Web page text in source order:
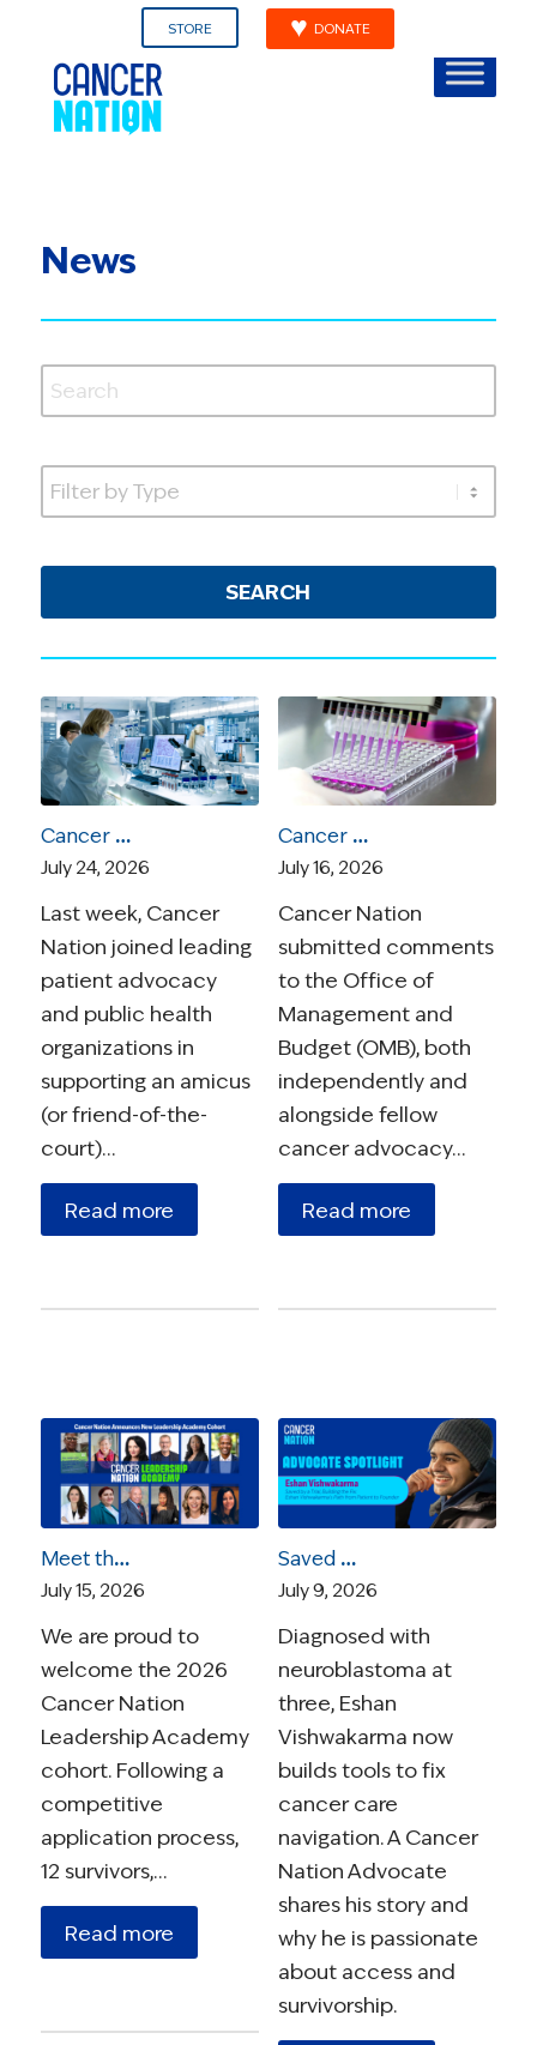
STORE DONATE
News
SEARCH
Cancer Nation Joins Amicus Brief in Suit Over Vaccine Recommendations
July 24, 2026
Last week, Cancer
Nation joined leading
patient advocacy
and public health
organizations in
supporting an amicus
(or friend-of-the-
court)…
Read more
Cancer Nation Responds to OMB Proposed Rule On Medical Research
July 16, 2026
Cancer Nation
submitted comments
to the Office of
Management and
Budget (OMB), both
independently and
alongside fellow
cancer advocacy…
Read more
Meet the 2026 Cancer Nation Leadership Academy Ambassadors
July 15, 2026
We are proud to
welcome the 2026
Cancer Nation
Leadership Academy
cohort. Following a
competitive
application process,
12 survivors,…
Read more
Saved by a Trial, Building the Fix: Eshan Vishwakarma’s Path from Patient to Founder
July 9, 2026
Diagnosed with
neuroblastoma at
three, Eshan
Vishwakarma now
builds tools to fix
cancer care
navigation. A Cancer
Nation Advocate
shares his story and
why he is passionate
about access and
survivorship.